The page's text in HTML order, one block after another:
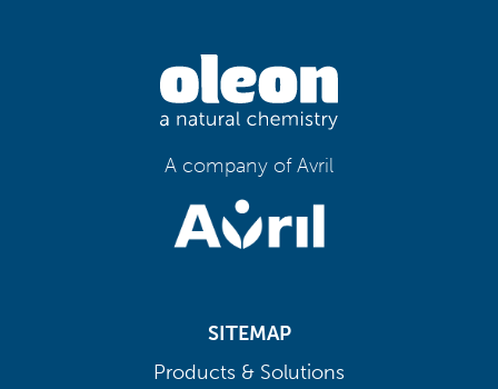
A company of Avril
SITEMAP
Products & Solutions